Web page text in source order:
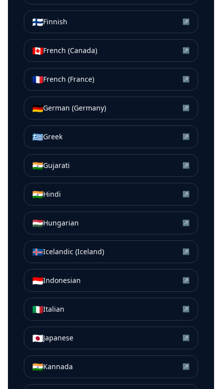
🇫🇮Finnish ↗
🇨🇦French (Canada) ↗
🇫🇷French (France) ↗
🇩🇪German (Germany) ↗
🇬🇷Greek ↗
🇮🇳Gujarati ↗
🇮🇳Hindi ↗
🇭🇺Hungarian ↗
🇮🇸Icelandic (Iceland) ↗
🇮🇩Indonesian ↗
🇮🇹Italian ↗
🇯🇵Japanese ↗
🇮🇳Kannada ↗